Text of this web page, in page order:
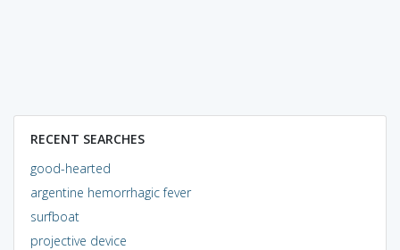
RECENT SEARCHES
good-hearted
argentine hemorrhagic fever
surfboat
projective device